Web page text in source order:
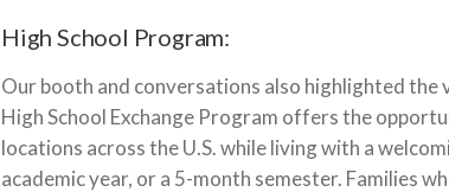
High School Program:
Our booth and conversations also highlighted
High School Exchange Program offers the
locations across the U.S. while living with a
academic year, or a 5-month semester. Families